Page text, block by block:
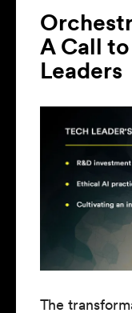
A Call
Leaders
The